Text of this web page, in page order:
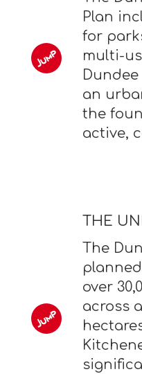
Plan
for
multi-
an
the
active,
THE
The
over
across